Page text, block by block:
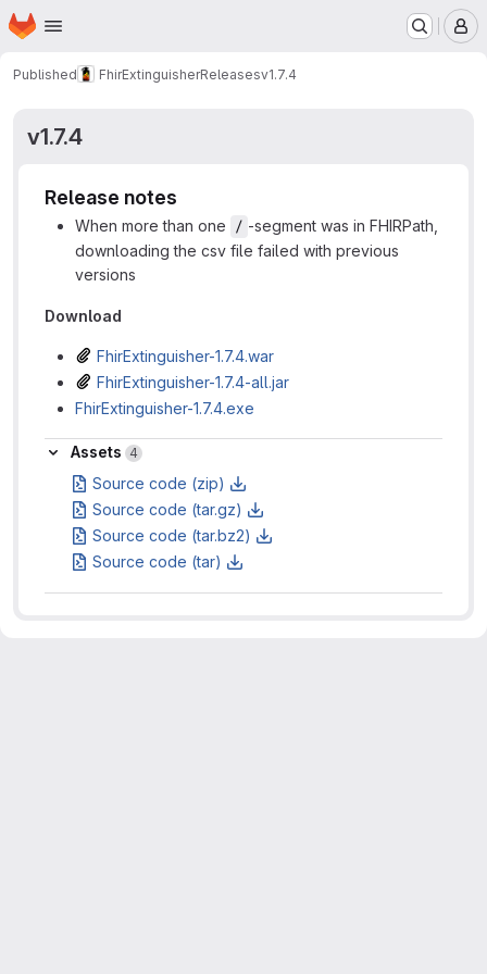
Skip to main content
Homepage
Published FhirExtinguisherReleasesv1.7.4
v1.7.4
Release notes
When more than one / -segment was in FHIRPath,
downloading the csv file failed with previous
versions
Download
FhirExtinguisher-1.7.4.war
FhirExtinguisher-1.7.4-all.jar
FhirExtinguisher-1.7.4.exe
Assets
Assets 4
Source code (zip)
Source code (tar.gz)
Source code (tar.bz2)
Source code (tar)